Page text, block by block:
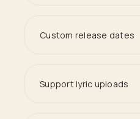
Custom release dates
Support lyric uploads